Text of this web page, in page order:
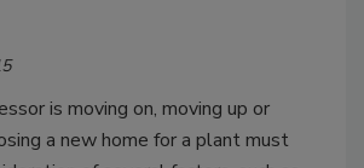
is moving on, moving up or
a new home for a plant must